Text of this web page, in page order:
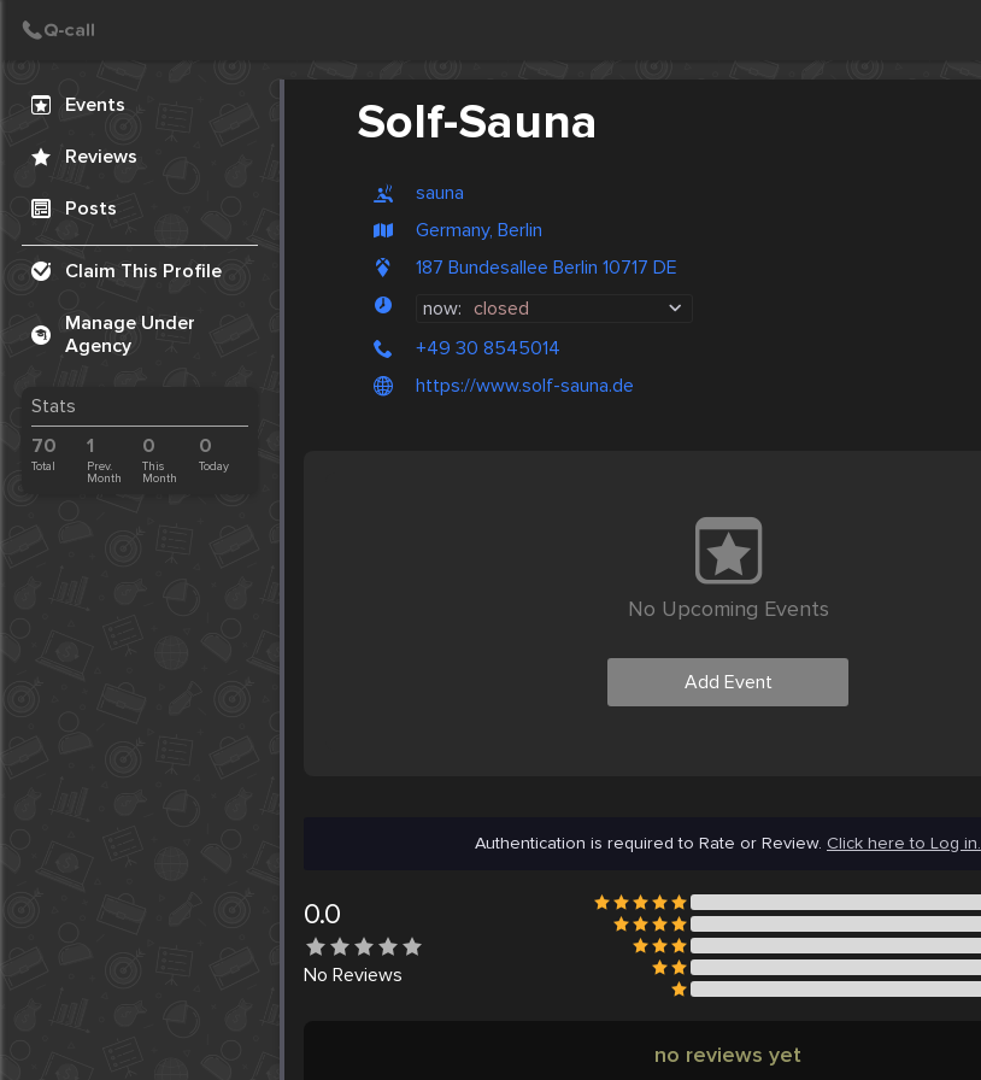
Events
Reviews
Posts
Claim This Profile
Manage Under
Agency
Stats
70
Total
1
Prev.
Month
0
This
Month
0
Today
Solf-Sauna
sauna
Germany, Berlin
187 Bundesallee Berlin 10717 DE
now: closed
+49 30 8545014
https://www.solf-sauna.de
No Upcoming Events
Add Event
Authentication is required to Rate or Review. Click here to Log in.
0.0
No Reviews
no reviews yet
Create Post
Post